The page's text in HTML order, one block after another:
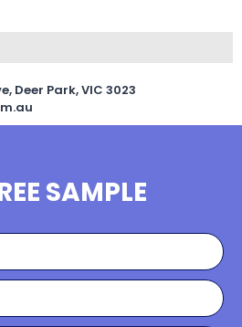
Deer Park, VIC 3023
SAMPLE